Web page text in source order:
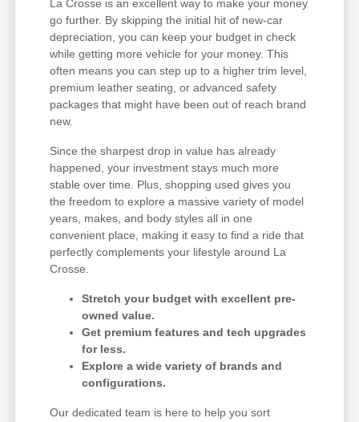
La Crosse is an excellent way to make your money
go further. By skipping the initial hit of new-car
depreciation, you can keep your budget in check
while getting more vehicle for your money. This
often means you can step up to a higher trim level,
premium leather seating, or advanced safety
packages that might have been out of reach brand
new.
Since the sharpest drop in value has already
happened, your investment stays much more
stable over time. Plus, shopping used gives you
the freedom to explore a massive variety of model
years, makes, and body styles all in one
convenient place, making it easy to find a ride that
perfectly complements your lifestyle around La
Crosse.
Stretch your budget with excellent pre-
owned value.
Get premium features and tech upgrades
for less.
Explore a wide variety of brands and
configurations.
Our dedicated team is here to help you sort